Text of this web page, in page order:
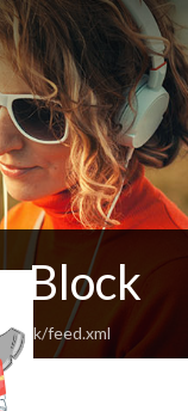
Block
feed.xml